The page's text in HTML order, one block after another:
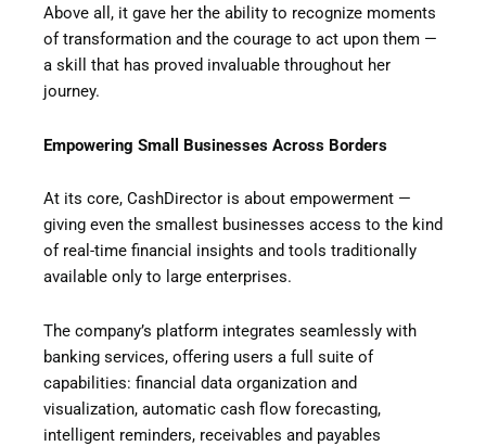
Above all, it gave her the ability to recognize moments
of transformation and the courage to act upon them —
a skill that has proved invaluable throughout her
journey.
Empowering Small Businesses Across Borders
At its core, CashDirector is about empowerment —
giving even the smallest businesses access to the kind
of real-time financial insights and tools traditionally
available only to large enterprises.
The company’s platform integrates seamlessly with
banking services, offering users a full suite of
capabilities: financial data organization and
visualization, automatic cash flow forecasting,
intelligent reminders, receivables and payables